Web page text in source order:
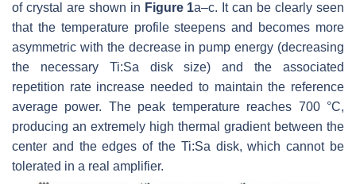
of crystal are shown in Figure 1a–c. It can be clearly seen
that the temperature profile steepens and becomes more
asymmetric with the decrease in pump energy (decreasing
the necessary Ti:Sa disk size) and the associated
repetition rate increase needed to maintain the reference
average power. The peak temperature reaches 700 °C,
producing an extremely high thermal gradient between the
center and the edges of the Ti:Sa disk, which cannot be
tolerated in a real amplifier.